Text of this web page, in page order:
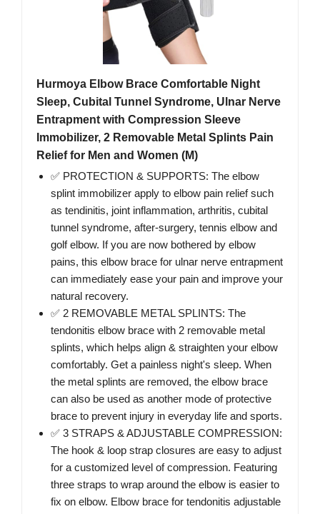
Hurmoya Elbow Brace Comfortable Night
Sleep, Cubital Tunnel Syndrome, Ulnar Nerve
Entrapment with Compression Sleeve
Immobilizer, 2 Removable Metal Splints Pain
Relief for Men and Women (M)
✅ PROTECTION & SUPPORTS: The elbow
splint immobilizer apply to elbow pain relief such
as tendinitis, joint inflammation, arthritis, cubital
tunnel syndrome, after-surgery, tennis elbow and
golf elbow. If you are now bothered by elbow
pains, this elbow brace for ulnar nerve entrapment
can immediately ease your pain and improve your
natural recovery.
✅ 2 REMOVABLE METAL SPLINTS: The
tendonitis elbow brace with 2 removable metal
splints, which helps align & straighten your elbow
comfortably. Get a painless night's sleep. When
the metal splints are removed, the elbow brace
can also be used as another mode of protective
brace to prevent injury in everyday life and sports.
✅ 3 STRAPS & ADJUSTABLE COMPRESSION:
The hook & loop strap closures are easy to adjust
for a customized level of compression. Featuring
three straps to wrap around the elbow is easier to
fix on elbow. Elbow brace for tendonitis adjustable